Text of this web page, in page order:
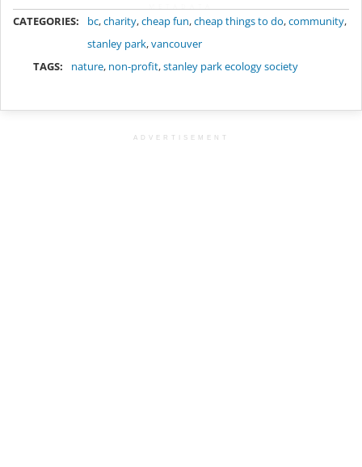
CATEGORIES: bc,charity,cheap fun,cheap things to do,community,
stanley park,vancouver
TAGS:
nature, non-profit,stanley park ecology society
ADVERTISEMENT